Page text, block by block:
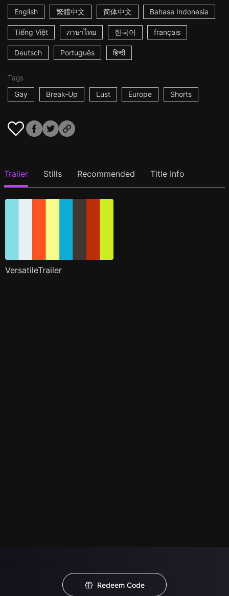
English
繁體中文 简体中文 Bahasa Indonesia
Tiếng Việt ภาษาไทย 한국어 français
Deutsch Português हिन्दी
Tags
Gay
Break-Up Lust Europe Shorts
Trailer Stills Recommended Title Info
VersatileTrailer
Redeem Code